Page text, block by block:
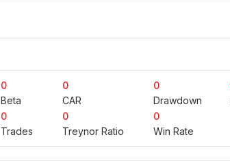
0
Beta
0
CAR
0
Drawdown
0
Trades
0
Treynor Ratio
0
Win Rate